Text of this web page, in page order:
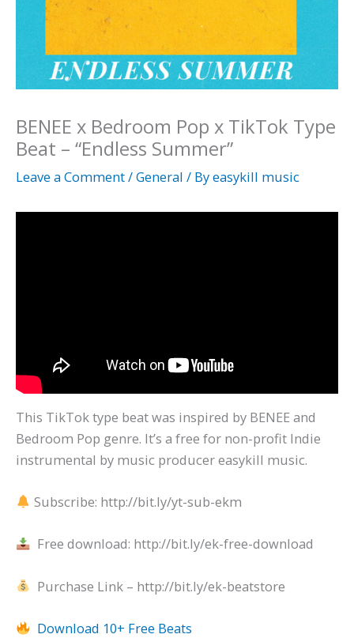
BENEE x Bedroom Pop x TikTok Type
Beat – “Endless Summer”
Leave a Comment/General / Byeasykill music
This TikTok type beat was inspired by BENEE and
Bedroom Pop genre. It’s a free for non-profit Indie
instrumental by music producer easykill music.
Subscribe: http://bit.ly/yt-sub-ekm
Free download: http://bit.ly/ek-free-download
Purchase Link – http://bit.ly/ek-beatstore
Download 10+ Free Beats